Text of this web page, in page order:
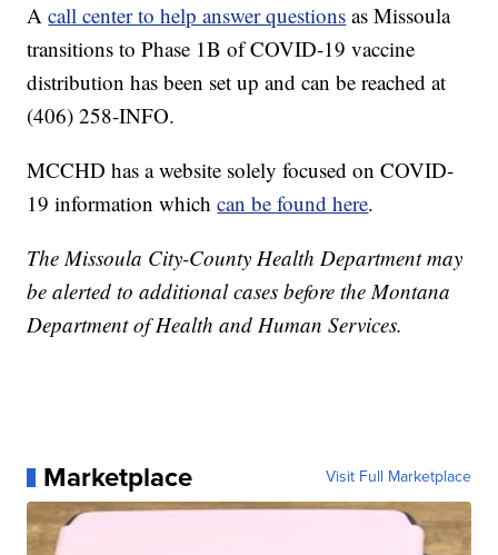
Acall center to help answer questions as Missoula
transitions to Phase 1B of COVID-19 vaccine
distribution has been set up and can be reached at
(406) 258-INFO.
MCCHD has a website solely focused on COVID-
19 information whichcan be found here.
The Missoula City-County Health Department may
be alerted to additional cases before the Montana
Department of Health and Human Services.
Marketplace Visit Full Marketplace